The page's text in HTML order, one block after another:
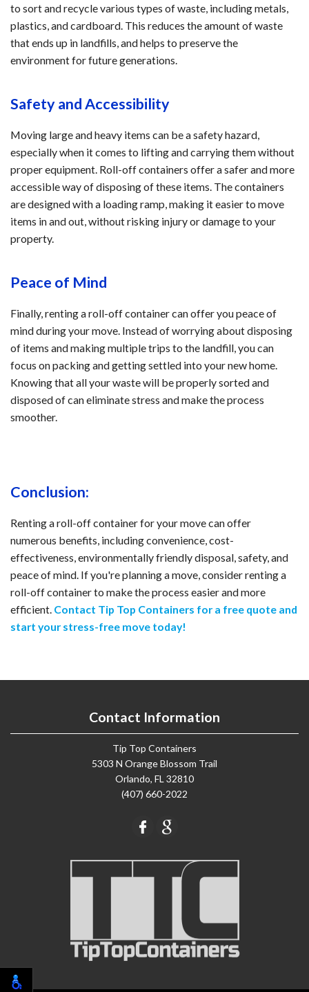
to sort and recycle various types of waste, including metals,
plastics, and cardboard. This reduces the amount of waste
that ends up in landfills, and helps to preserve the
environment for future generations.
Safety and Accessibility
Moving large and heavy items can be a safety hazard,
especially when it comes to lifting and carrying them without
proper equipment. Roll-off containers offer a safer and more
accessible way of disposing of these items. The containers
are designed with a loading ramp, making it easier to move
items in and out, without risking injury or damage to your
property.
Peace of Mind
Finally, renting a roll-off container can offer you peace of
mind during your move. Instead of worrying about disposing
of items and making multiple trips to the landfill, you can
focus on packing and getting settled into your new home.
Knowing that all your waste will be properly sorted and
disposed of can eliminate stress and make the process
smoother.
Conclusion:
Renting a roll-off container for your move can offer
numerous benefits, including convenience, cost-
effectiveness, environmentally friendly disposal, safety, and
peace of mind. If you're planning a move, consider renting a
roll-off container to make the process easier and more
efficient. Contact Tip Top Containers for a free quote and
start your stress-free move today!
Contact Information
Tip Top Containers
5303 N Orange Blossom Trail
Orlando, FL 32810
(407) 660-2022